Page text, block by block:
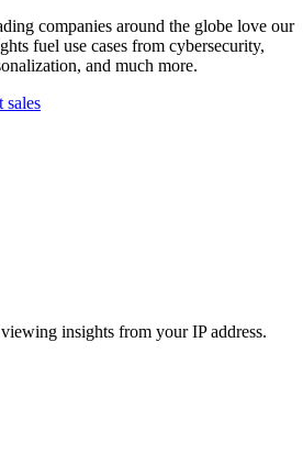
companies around the globe love our
fuel use cases from cybersecurity,
and much more.
sales
insights from your IP address.